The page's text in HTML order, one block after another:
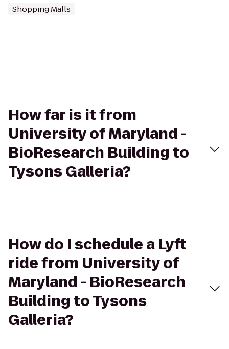
Shopping Malls
How far is it from
University of Maryland -
BioResearch Building to
Tysons Galleria?
How do I schedule a Lyft
ride from University of
Maryland - BioResearch
Building to Tysons
Galleria?